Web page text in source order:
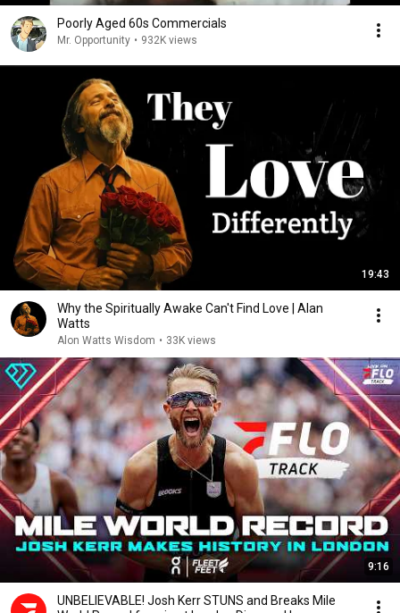
Poorly Aged 60s Commercials
Mr. Opportunity • 932K views
19:43
Why the Spiritually Awake Can't Find Love | Alan
Watts
Alon Watts Wisdom • 33K views
9:16
UNBELIEVABLE! Josh Kerr STUNS and Breaks Mile